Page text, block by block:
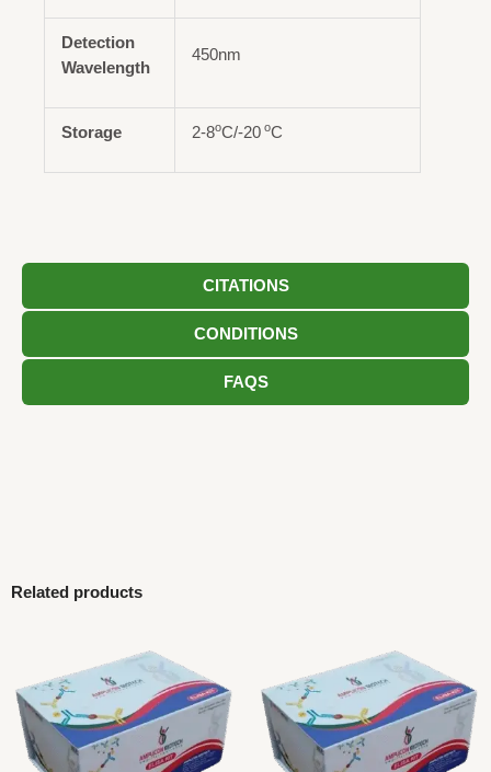
CITATIONS
CONDITIONS
FAQS
Detection
Wavelength
450nm
Storage 2-8oC/-20 oC
Related products